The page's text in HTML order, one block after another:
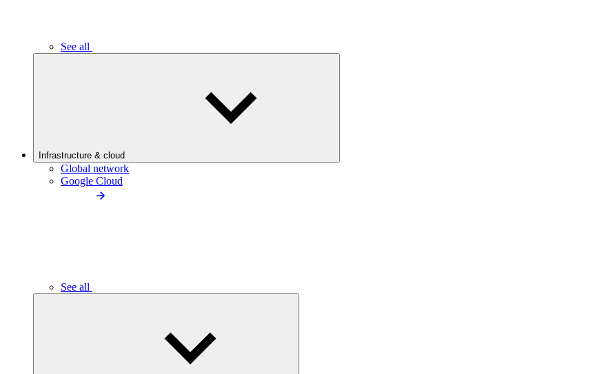
See all
Infrastructure & cloud
Global network
Google Cloud
See all